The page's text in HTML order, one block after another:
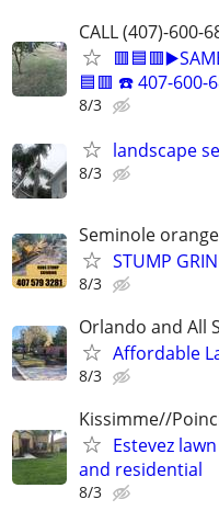
CALL (407)-600-
🟦🟥 ☎️ 407-
8/3
landscape
8/3
Seminole
STUMP
8/3
Orlando and All
Affordable
8/3
Kissimme//
Estevez
and residential
8/3